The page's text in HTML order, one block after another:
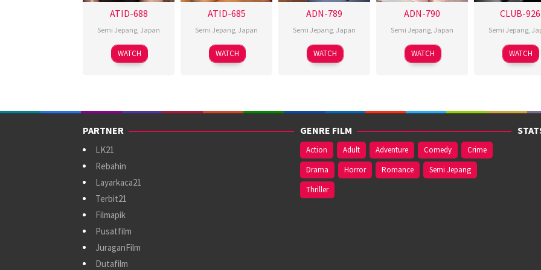
ATID-688
Semi Jepang Japan
WATCH
ATID-685
Semi Jepang Japan
WATCH
ADN-789
Semi Jepang Japan
WATCH
ADN-790
Semi Jepang Japan
WATCH
CLUB-926
Semi Jepang
WATCH
PARTNER
LK21
Rebahin
Layarkaca21
Terbit21
Filmapik
Pusatfilm
JuraganFilm
Dutafilm
GENRE FILM
Action Adult Adventure Comedy
Crime
Drama
Horror Romance
Semi Jepang
Thriller